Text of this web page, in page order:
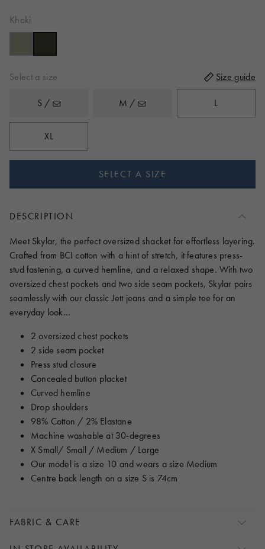
out
of
Khaki
Select a size Size guide
S / M / L
XL
SELECT A SIZE
DESCRIPTION
Meet Skylar, the perfect oversized shacket for effortless layering.
Crafted from BCI cotton with a hint of stretch, it features press-
stud fastening, a curved hemline, and a relaxed shape. With two
oversized chest pockets and two side seam pockets, Skylar pairs
seamlessly with our classic Jett jeans and a simple tee for an
everyday look…
2 oversized chest pockets
2 side seam pocket
Press stud closure
Concealed button placket
Curved hemline
Drop shoulders
98% Cotton / 2% Elastane
Machine washable at 30-degrees
X Small/ Small / Medium / Large
Our model is a size 10 and wears a size Medium
Centre back length on a size S is 74cm
FABRIC & CARE